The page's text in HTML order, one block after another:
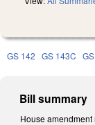
GS 142 GS 143C
Bill summary
House